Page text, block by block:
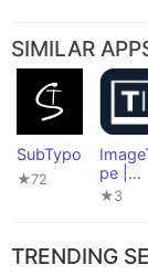
SIMILAR
SubTypo
★72
pe |
Accessi
★3
TRENDING